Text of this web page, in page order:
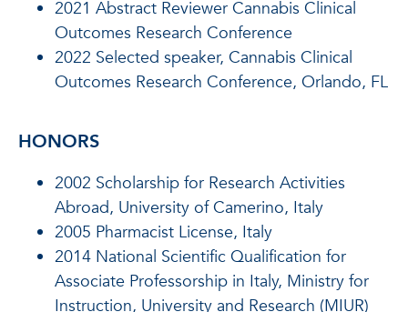
2021 Abstract Reviewer Cannabis Clinical
Outcomes Research Conference
2022 Selected speaker, Cannabis Clinical
Outcomes Research Conference, Orlando, FL
HONORS
2002 Scholarship for Research Activities
Abroad, University of Camerino, Italy
2005 Pharmacist License, Italy
2014 National Scientific Qualification for
Associate Professorship in Italy, Ministry for
Instruction, University and Research (MIUR)